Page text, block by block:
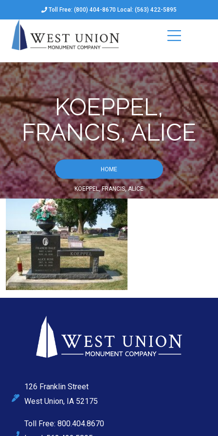
Toll Free: (800) 404-8670 Local: (563) 422-5895
KOEPPEL,
FRANCIS, ALICE
HOME
KOEPPEL, FRANCIS, ALICE
126 Franklin Street
West Union, IA 52175
Toll Free: 800.404.8670